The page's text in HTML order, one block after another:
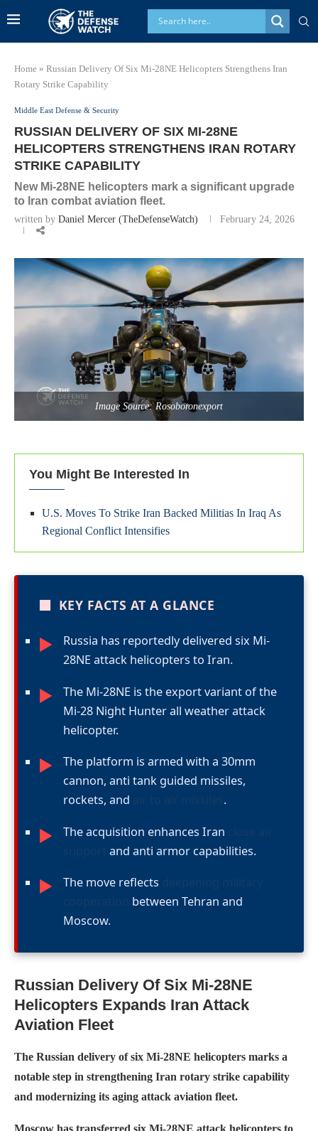
Home » Russian Delivery Of Six Mi-28NE Helicopters Strengthens Iran
Rotary Strike Capability
Middle East Defense & Security
RUSSIAN DELIVERY OF SIX MI-28NE
HELICOPTERS STRENGTHENS IRAN ROTARY
STRIKE CAPABILITY
New Mi-28NE helicopters mark a significant upgrade
to Iran combat aviation fleet.
written by Daniel Mercer (TheDefenseWatch) February 24, 2026
Image Source: Rosoboronexport
You Might Be Interested In
U.S. Moves To Strike Iran Backed Militias In Iraq As
Regional Conflict Intensifies
■ KEY FACTS AT A GLANCE
►
Russia has reportedly delivered six Mi-
28NE attack helicopters to Iran.
►
The Mi-28NE is the export variant of the
Mi-28 Night Hunter all weather attack
helicopter.
►
The platform is armed with a 30mm
cannon, anti tank guided missiles,
rockets, and
.
► The acquisition enhances Iran
and anti armor capabilities.
► The move reflects
between Tehran and
Moscow.
Russian Delivery Of Six Mi-28NE
Helicopters Expands Iran Attack
Aviation Fleet
The Russian delivery of six Mi-28NE helicopters marks a
notable step in strengthening Iran rotary strike capability
and modernizing its aging attack aviation fleet.
Moscow has transferred six Mi-28NE attack helicopters to